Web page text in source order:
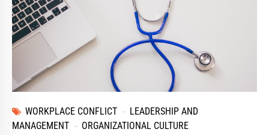
WORKPLACE CONFLICT
LEADERSHIP AND
MANAGEMENT
ORGANIZATIONAL CULTURE